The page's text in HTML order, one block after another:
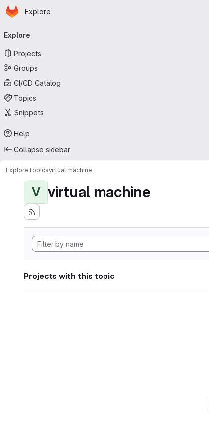
Skip to main content
Homepage
Explore
navigation
Explore
Projects
Groups
CI/CD Catalog
Topics
Snippets
Help
Collapse sidebar
ExploreTopicsvirtual machine
V virtual machine
Projects with this topic